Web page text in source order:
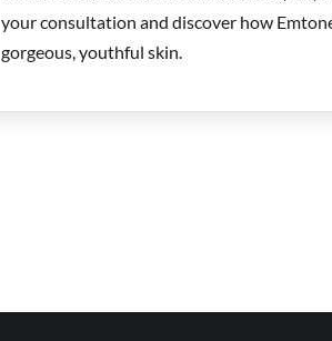
your consultation and discover how
gorgeous, youthful skin.